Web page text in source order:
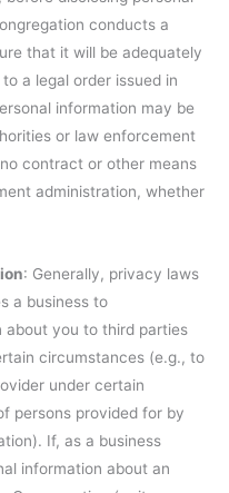
conducts a
that it will be adequately
a legal order issued in
information may be
or law enforcement
contract or other means
administration, whether
: Generally, privacy laws
a business to
about you to third parties
circumstances (e.g., to
under certain
persons provided for by
If, as a business
information about an